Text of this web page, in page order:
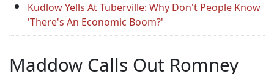
Kudlow Yells At Tuberville: Why Don't People Know
'There's An Economic Boom?'
Maddow Calls Out Romney